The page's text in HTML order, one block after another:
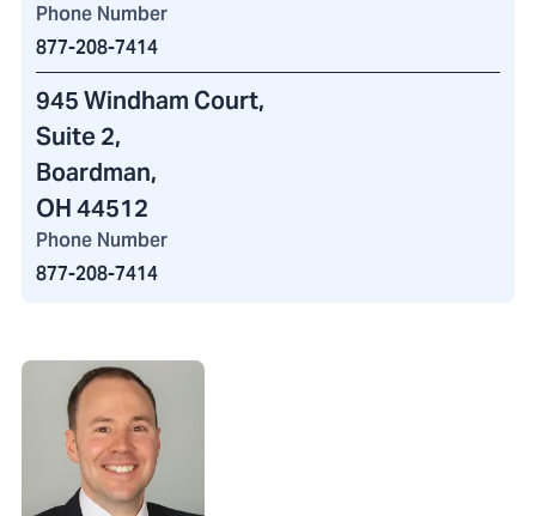
Phone Number
877-208-7414
945 Windham Court,
Suite 2,
Boardman,
OH 44512
Phone Number
877-208-7414